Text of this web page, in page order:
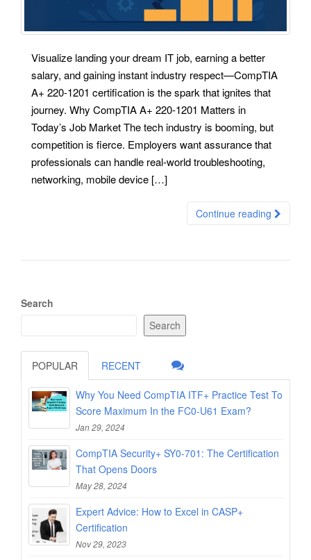
Visualize landing your dream IT job, earning a better
salary, and gaining instant industry respect—CompTIA
A+ 220-1201 certification is the spark that ignites that
journey. Why CompTIA A+ 220-1201 Matters in
Today’s Job Market The tech industry is booming, but
competition is fierce. Employers want assurance that
professionals can handle real-world troubleshooting,
networking, mobile device […]
Continue reading
Search
Search
POPULAR RECENT
Why You Need CompTIA ITF+ Practice Test To
Score Maximum In the FC0-U61 Exam?
Jan 29, 2024
CompTIA Security+ SY0-701: The Certification
That Opens Doors
May 28, 2024
Expert Advice: How to Excel in CASP+
Certification
Nov 29, 2023